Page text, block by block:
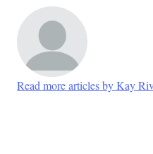
Read more articles by Kay